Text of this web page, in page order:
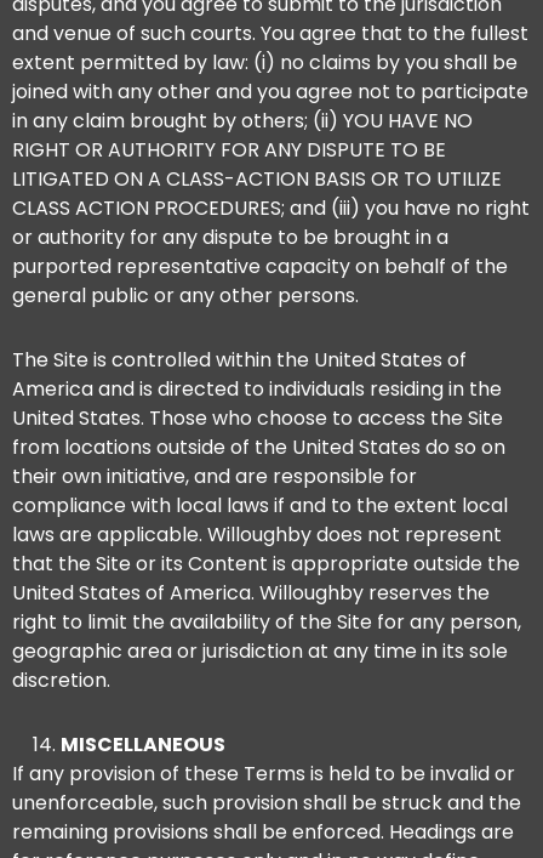
and venue of such courts. You agree that to the fullest
extent permitted by law: (i) no claims by you shall be
joined with any other and you agree not to participate
in any claim brought by others; (ii) YOU HAVE NO
RIGHT OR AUTHORITY FOR ANY DISPUTE TO BE
LITIGATED ON A CLASS-ACTION BASIS OR TO UTILIZE
CLASS ACTION PROCEDURES; and (iii) you have no right
or authority for any dispute to be brought in a
purported representative capacity on behalf of the
general public or any other persons.
The Site is controlled within the United States of
America and is directed to individuals residing in the
United States. Those who choose to access the Site
from locations outside of the United States do so on
their own initiative, and are responsible for
compliance with local laws if and to the extent local
laws are applicable. Willoughby does not represent
that the Site or its Content is appropriate outside the
United States of America. Willoughby reserves the
right to limit the availability of the Site for any person,
geographic area or jurisdiction at any time in its sole
discretion.
MISCELLANEOUS
If any provision of these Terms is held to be invalid or
unenforceable, such provision shall be struck and the
remaining provisions shall be enforced. Headings are